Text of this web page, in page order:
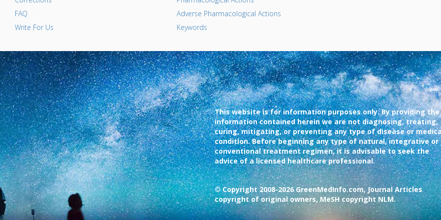
FAQ
Write For Us
Adverse Pharmacological Actions
Keywords
This website is for information purposes only. By providing the
information contained herein we are not diagnosing, treating,
curing, mitigating, or preventing any type of disease or
condition. Before beginning any type of natural, integrative or
conventional treatment regimen, it is advisable to seek the
advice of a licensed healthcare professional.
© Copyright 2008-2026 GreenMedInfo.com, Journal Articles
copyright of original owners, MeSH copyright NLM.